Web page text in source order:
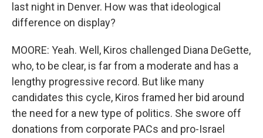
last night in Denver. How was that ideological
difference on display?
MOORE: Yeah. Well, Kiros challenged Diana DeGette,
who, to be clear, is far from a moderate and has a
lengthy progressive record. But like many
candidates this cycle, Kiros framed her bid around
the need for a new type of politics. She swore off
donations from corporate PACs and pro-Israel